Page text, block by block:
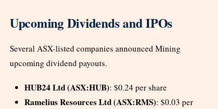
Upcoming Dividends and IPOs
Several ASX-listed companies announced Mining
upcoming dividend payouts.
HUB24 Ltd (ASX:HUB): $0.24 per share
Ramelius Resources Ltd (ASX:RMS): $0.03 per